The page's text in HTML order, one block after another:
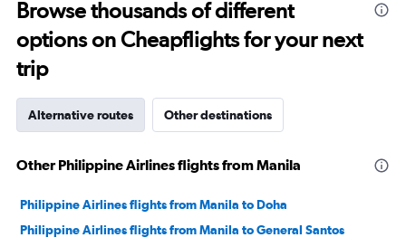
to
4500.
Browse thousands of different
options on Cheapflights for your next
trip
Alternative routes Other destinations
Other Philippine Airlines flights from Manila
Philippine Airlines flights from Manila to Doha
Philippine Airlines flights from Manila to General Santos